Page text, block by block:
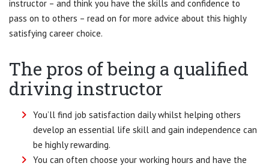
instructor – and think you have the skills and confidence to
pass on to others – read on for more advice about this highly
satisfying career choice.
The pros of being a qualified
driving instructor
You’ll find job satisfaction daily whilst helping others
develop an essential life skill and gain independence can
be highly rewarding.
You can often choose your working hours and have the